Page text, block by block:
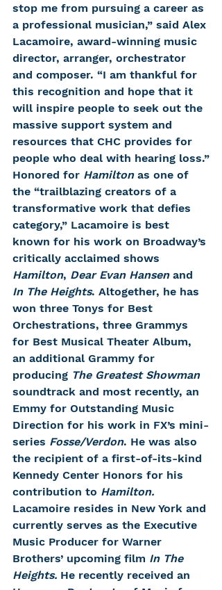
stop me from pursuing a career as
a professional musician,” said Alex
Lacamoire, award-winning music
director, arranger, orchestrator
and composer. “I am thankful for
this recognition and hope that it
will inspire people to seek out the
massive support system and
resources that CHC provides for
people who deal with hearing loss.”
Honored for Hamilton as one of
the “trailblazing creators of a
transformative work that defies
category,” Lacamoire is best
known for his work on Broadway’s
critically acclaimed shows
Hamilton, Dear Evan Hansen and
In The Heights. Altogether, he has
won three Tonys for Best
Orchestrations, three Grammys
for Best Musical Theater Album,
an additional Grammy for
producing The Greatest Showman
soundtrack and most recently, an
Emmy for Outstanding Music
Direction for his work in FX’s mini-
series Fosse/Verdon. He was also
the recipient of a first-of-its-kind
Kennedy Center Honors for his
contribution to Hamilton.
Lacamoire resides in New York and
currently serves as the Executive
Music Producer for Warner
Brothers’ upcoming film In The
Heights. He recently received an